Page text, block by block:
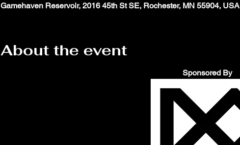
Gamehaven Reservoir, 2016 45th St SE, Rochester, MN 55904, USA
About the event
Sponsored By